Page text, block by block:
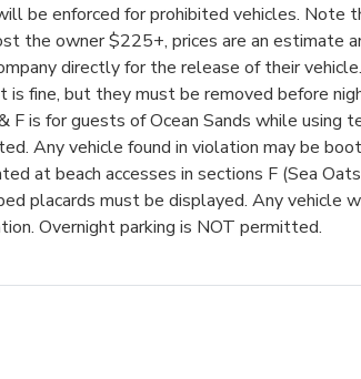
be enforced for prohibited vehicles. Note
the owner $225+, prices are an estimate
directly for the release of their
fine, but they must be removed before
F is for guests of Ocean Sands while using
Any vehicle found in violation may be
at beach accesses in sections F (Sea
placards must be displayed. Any vehicle
Overnight parking is NOT permitted.